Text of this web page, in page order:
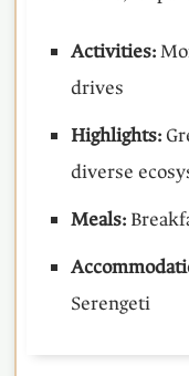
Activities:
drives
Highlights:
diverse
Meals:
Serengeti